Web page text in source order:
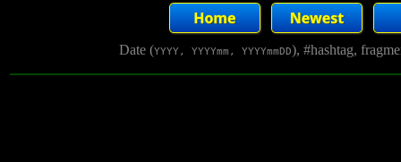
Date (YYYY, YYYYmm, YYYYmmDD), #hashtag,